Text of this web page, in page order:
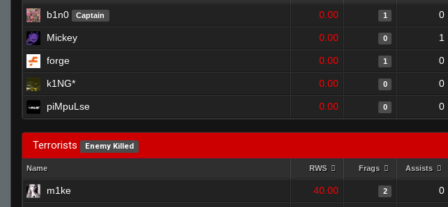
b1n0 Captain 0.00 1 0
Mickey 0.00 0 1
forge 0.00 1 0
k1NG* 0.00 0 0
piMpuLse 0.00 0 0
Terrorists Enemy Killed
Name RWS Frags Assists
m1ke 40.00 2 0